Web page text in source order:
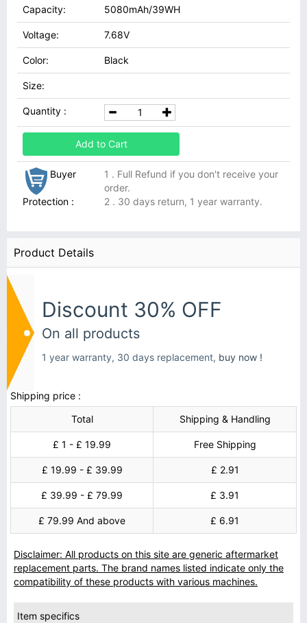
Capacity: 5080mAh/39WH
Voltage: 7.68V
Color: Black
Size:
Quantity :
Add to Cart
Buyer
Protection :
1 . Full Refund if you don't receive your
order.
2 . 30 days return, 1 year warranty.
Product Details
Discount 30% OFF
On all products
1 year warranty, 30 days replacement, buy now !
Shipping price :
Total
Shipping & Handling
£ 1 - £ 19.99 Free Shipping
£ 19.99 - £ 39.99 £ 2.91
£ 39.99 - £ 79.99 £ 3.91
£ 79.99 And above £ 6.91
Disclaimer: All products on this site are generic aftermarket
replacement parts. The brand names listed indicate only the
compatibility of these products with various machines.
Item specifics